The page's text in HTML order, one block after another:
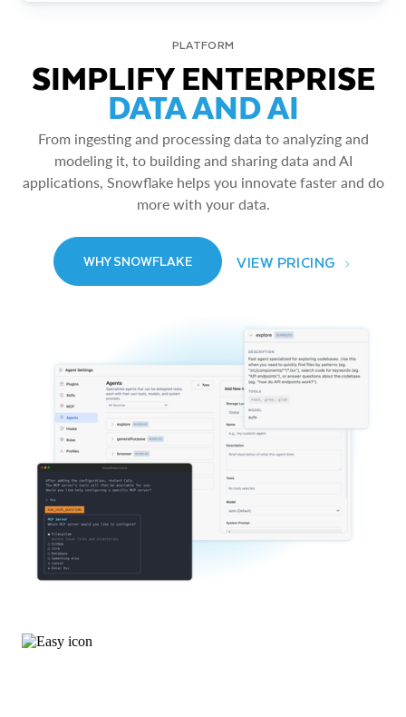
PLATFORM
SIMPLIFY ENTERPRISE
DATA AND AI
From ingesting and processing data to analyzing and
modeling it, to building and sharing data and AI
applications, Snowflake helps you innovate faster and do
more with your data.
WHY SNOWFLAKE VIEW PRICING